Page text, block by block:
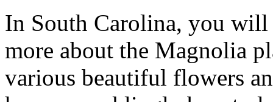
In South Carolina, you will
more about the Magnolia
various beautiful flowers